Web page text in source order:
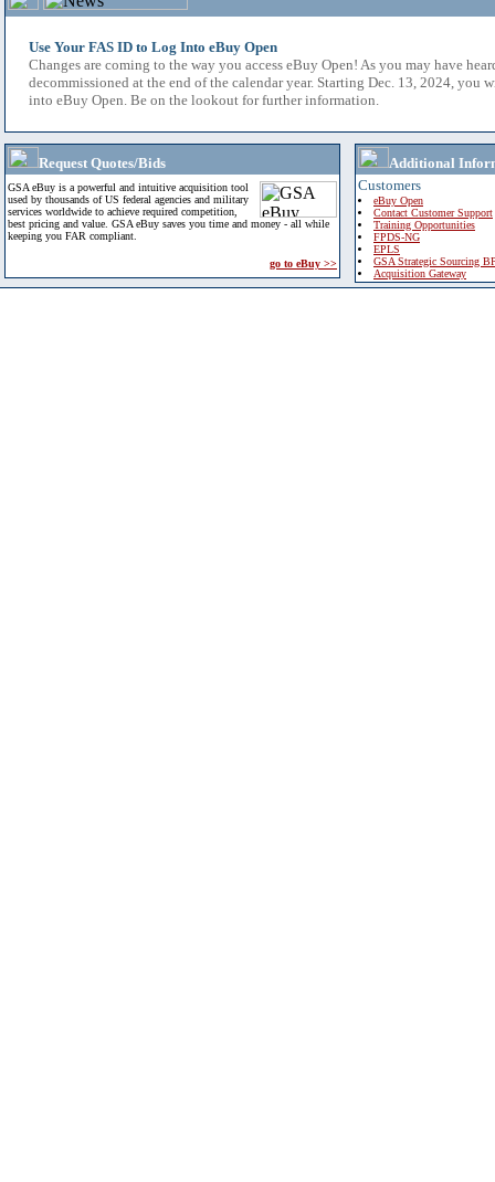
Use Your FAS ID to Log Into eBuy Open
Changes are coming to the way you access eBuy Open! As you may have
decommissioned at the end of the calendar year. Starting Dec. 13, 2024, you
into eBuy Open. Be on the lookout for further information.
Request Quotes/Bids
GSA eBuy is a powerful and intuitive acquisition tool
used by thousands of US federal agencies and military
services worldwide to achieve required competition,
best pricing and value. GSA eBuy saves you time and money - all while
keeping you FAR compliant.
go to eBuy >>
Additional
Customers
eBuy Open
Contact Customer Support
Training Opportunities
FPDS-NG
EPLS
GSA Strategic Sourcing
Acquisition Gateway